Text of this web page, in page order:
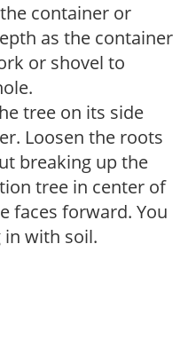
container or
as the container
or shovel to
tree on its side
Loosen the roots
breaking up the
tree in center of
faces forward. You
in with soil.